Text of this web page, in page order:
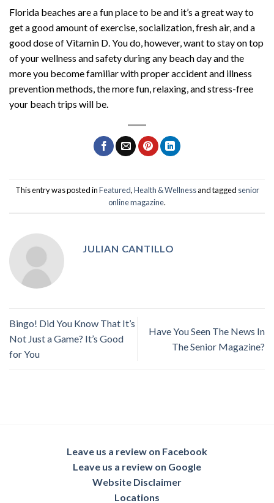
Florida beaches are a fun place to be and it’s a great way to
get a good amount of exercise, socialization, fresh air, and a
good dose of Vitamin D. You do, however, want to stay on top
of your wellness and safety during any beach day and the
more you become familiar with proper accident and illness
prevention methods, the more fun, relaxing, and stress-free
your beach trips will be.
This entry was posted inFeatured,Health & Wellnessand tagged senior
online magazine.
JULIAN CANTILLO
Bingo! Did You Know That It’s
Not Just a Game? It’s Good
for You
Have You Seen The News In
The Senior Magazine?
Leave us a review on Facebook
Leave us a review on Google
Website Disclaimer
Locations